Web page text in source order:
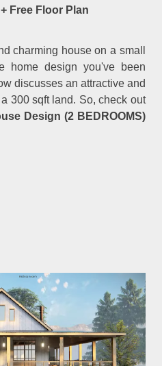
Free Floor Plan
charming house on a small
home design you've been
discusses an attractive and
300 sqft land. So, check out
Design (2 BEDROOMS)